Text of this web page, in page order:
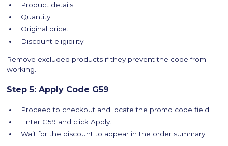
Product details.
Quantity.
Original price.
Discount eligibility.
Remove excluded products if they prevent the code from
working.
Step 5: Apply Code G59
Proceed to checkout and locate the promo code field.
Enter G59 and click Apply.
Wait for the discount to appear in the order summary.